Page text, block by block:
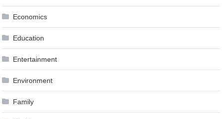
Economics
Education
Entertainment
Environment
Family